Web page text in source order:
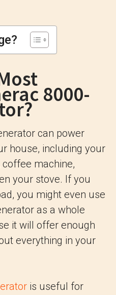
8000-
can power
house, including your
machine,
your stove. If you
you might even use
as a whole
it will offer enough
everything in your
is useful for